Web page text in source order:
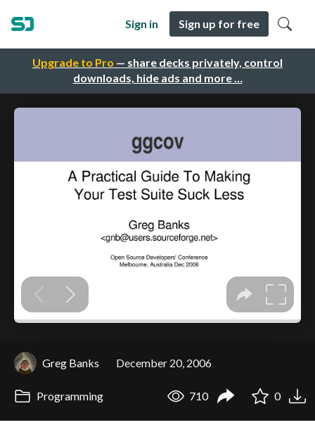
Upgrade to Pro — share decks privately, control
downloads, hide ads and more …
Sign in Sign up for free
Greg Banks December 20, 2006
Programming 710 0